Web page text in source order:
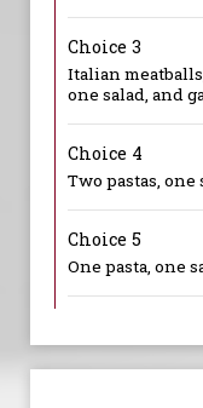
Choice 3
Italian
one salad, and
Choice 4
Two pastas, one
Choice 5
One pasta, one